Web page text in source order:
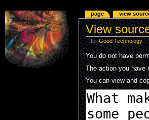
View
forGood Technology
You do not have
The action you have
You can view and
page view